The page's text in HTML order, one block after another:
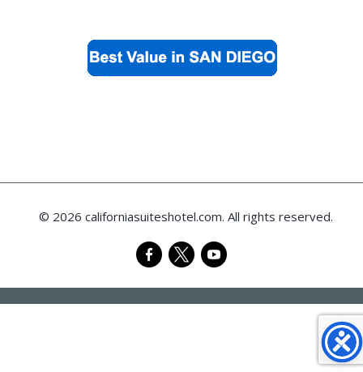
© 2026 californiasuiteshotel.com. All rights reserved.